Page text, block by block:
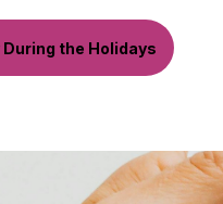
During the Holidays